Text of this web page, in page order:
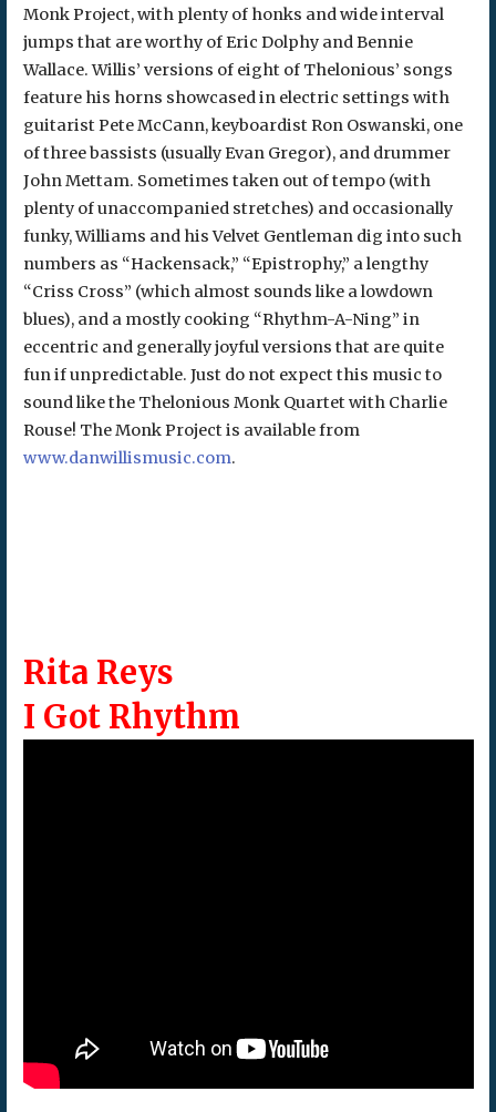
Monk Project, with plenty of honks and wide interval
jumps that are worthy of Eric Dolphy and Bennie
Wallace. Willis’ versions of eight of Thelonious’ songs
feature his horns showcased in electric settings with
guitarist Pete McCann, keyboardist Ron Oswanski, one
of three bassists (usually Evan Gregor), and drummer
John Mettam. Sometimes taken out of tempo (with
plenty of unaccompanied stretches) and occasionally
funky, Williams and his Velvet Gentleman dig into such
numbers as “Hackensack,” “Epistrophy,” a lengthy
“Criss Cross” (which almost sounds like a lowdown
blues), and a mostly cooking “Rhythm-A-Ning” in
eccentric and generally joyful versions that are quite
fun if unpredictable. Just do not expect this music to
sound like the Thelonious Monk Quartet with Charlie
Rouse! The Monk Project is available from
www.danwillismusic.com.
Rita Reys
I Got Rhythm